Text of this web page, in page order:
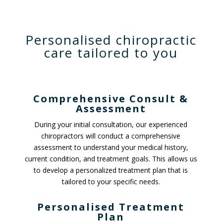
Personalised chiropractic
care tailored to you
Comprehensive Consult &
Assessment
During your initial consultation, our experienced
chiropractors will conduct a comprehensive
assessment to understand your medical history,
current condition, and treatment goals. This allows us
to develop a personalized treatment plan that is
tailored to your specific needs.
Personalised Treatment
Plan